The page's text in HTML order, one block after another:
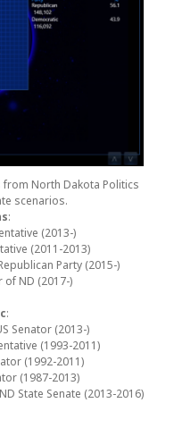
North Dakota Politics
scenarios.
:
(2013-)
(2011-2013)
Party (2015-)
ND (2017-)
:
Senator (2013-)
(1993-2011)
(1992-2011)
(1987-2013)
State Senate (2013-2016)